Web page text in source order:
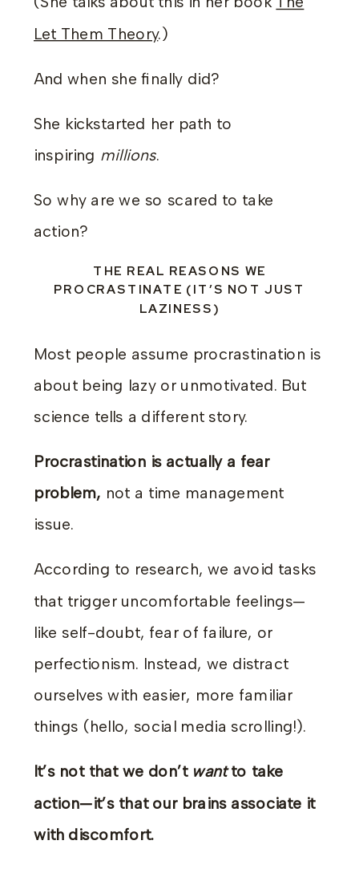
Let Them Theory.)
And when she finally did?
She kickstarted her path to
inspiring millions.
So why are we so scared to take
action?
THE REAL REASONS WE
PROCRASTINATE (IT’S NOT JUST
LAZINESS)
Most people assume procrastination is
about being lazy or unmotivated. But
science tells a different story.
Procrastination is actually a fear
problem, not a time management
issue.
According to research, we avoid tasks
that trigger uncomfortable feelings—
like self-doubt, fear of failure, or
perfectionism. Instead, we distract
ourselves with easier, more familiar
things (hello, social media scrolling!).
It’s not that we don’t wantto take
action—it’s that our brains associate it
with discomfort.